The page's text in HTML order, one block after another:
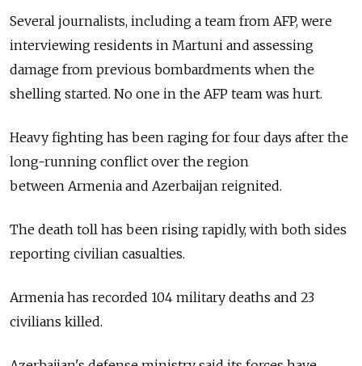
Several journalists, including a team from AFP, were
interviewing residents in Martuni and assessing
damage from previous bombardments when the
shelling started. No one in the AFP team was hurt.
Heavy fighting has been raging for four days after the
long-running conflict over the region
between Armenia and Azerbaijan reignited.
The death toll has been rising rapidly, with both sides
reporting civilian casualties.
Armenia has recorded 104 military deaths and 23
civilians killed.